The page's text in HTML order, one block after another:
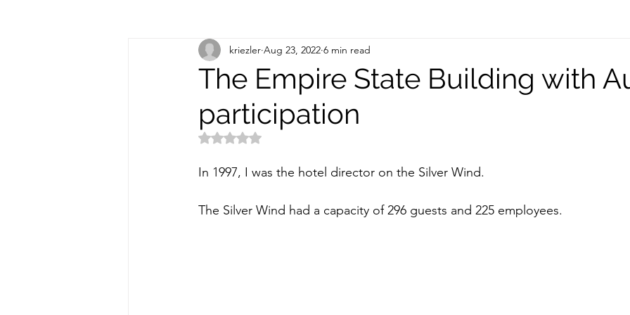
The Empire State Building with
participation
kriezler Aug 23, 2022 6 min read
Rated NaN out of 5 stars.
In 1997, I was the hotel director on the Silver Wind.
The Silver Wind had a capacity of 296 guests and 225 employees.